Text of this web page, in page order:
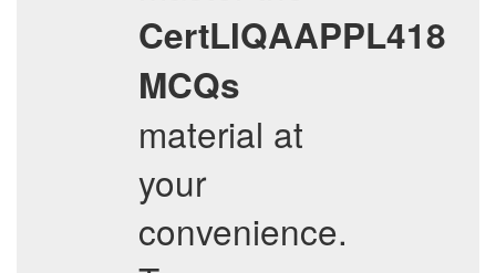
CertLIQAAPPL418
MCQs
material at
your
convenience.